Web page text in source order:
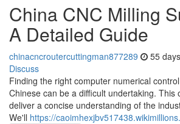
China CNC Milling
A Detailed Guide
chinacncroutercuttingman877289 55
Discuss
Finding the right computer numerical
Chinese can be a difficult undertaking. This
deliver a concise understanding of the
We'll https://